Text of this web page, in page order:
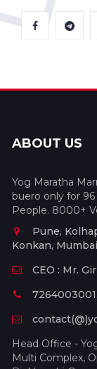
ABOUT US
Yog Maratha
buero only for
People. 8000+
Pune,
Konkan,
CEO : Mr.
Head Office -
Multi Complex,